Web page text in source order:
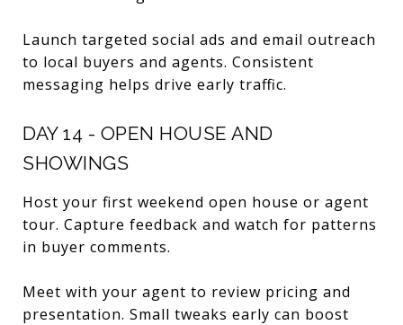
Launch targeted social ads and email outreach
to local buyers and agents. Consistent
messaging helps drive early traffic.
DAY 14 - OPEN HOUSE AND
SHOWINGS
Host your first weekend open house or agent
tour. Capture feedback and watch for patterns
in buyer comments.
Meet with your agent to review pricing and
presentation. Small tweaks early can boost